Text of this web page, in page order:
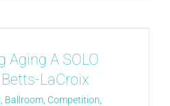
Aging A SOLO
LaCroix
Ballroom Competition